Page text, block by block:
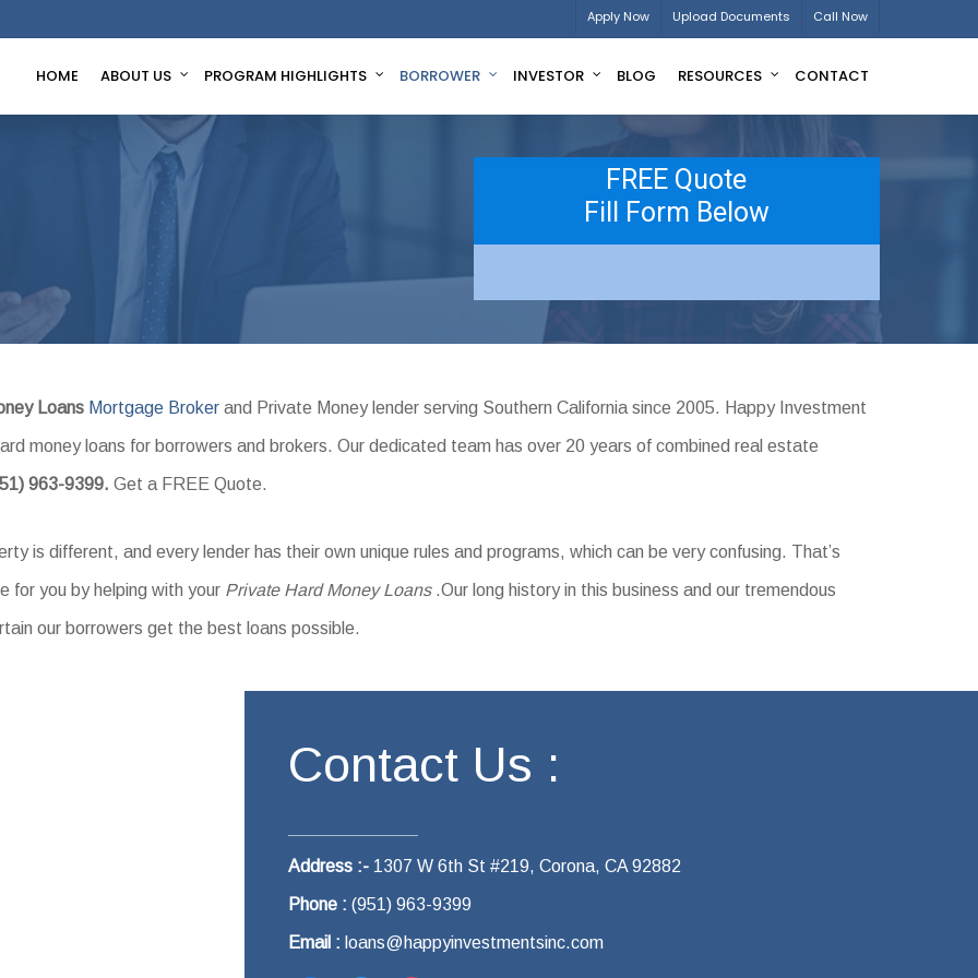
Apply Now Upload Documents Call Now
HOME ABOUT US PROGRAM HIGHLIGHTS BORROWER INVESTOR BLOG RESOURCES CONTACT
FREE Quote
Fill Form Below
Loans Mortgage Broker and Private Money lender serving Southern California since 2005. Happy Investment
money loans for borrowers and brokers. Our dedicated team has over 20 years of combined real estate
963-9399. Get a FREE Quote.
is different, and every lender has their own unique rules and programs, which can be very confusing. That’s
for you by helping with your Private Hard Money Loans .Our long history in this business and our tremendous
our borrowers get the best loans possible.
Contact Us :
Address :- 1307 W 6th St #219, Corona, CA 92882
Phone : (951) 963-9399
Email : loans@happyinvestmentsinc.com